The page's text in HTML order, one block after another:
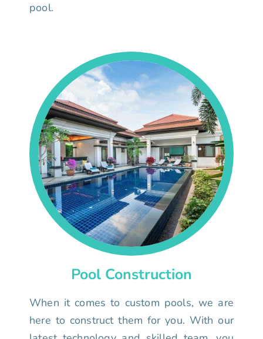
pool.
Pool Construction
When it comes to custom pools, we are
here to construct them for you. With our